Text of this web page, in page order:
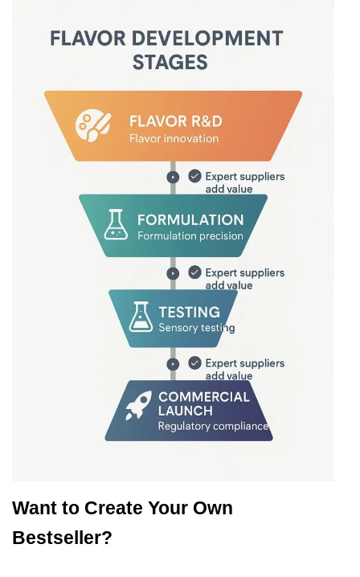
Want to Create Your Own
Bestseller?